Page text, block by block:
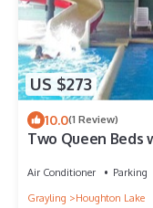
US $273
10.0(1 Review)
Two Queen Beds
Air Conditioner Parking
Grayling
Houghton Lake